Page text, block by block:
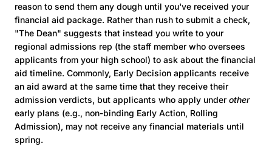
reason to send them any dough until you've received your
financial aid package. Rather than rush to submit a check,
"The Dean" suggests that instead you write to your
regional admissions rep (the staff member who oversees
applicants from your high school) to ask about the financial
aid timeline. Commonly, Early Decision applicants receive
an aid award at the same time that they receive their
admission verdicts, but applicants who apply under other
early plans (e.g., non-binding Early Action, Rolling
Admission), may not receive any financial materials until
spring.